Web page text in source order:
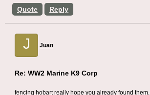
Quote Reply
J Juan
Re: WW2 Marine K9 Corp
fencing hobartreally hope you already found them.